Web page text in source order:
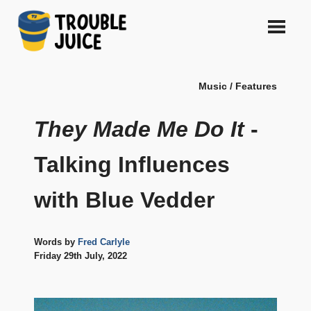
content
design
gags,
upcoming
from
Melbourne
quality
Music / Features
They Made Me Do It-
Talking Influences
with Blue Vedder
Words by Fred Carlyle
Friday 29th July, 2022